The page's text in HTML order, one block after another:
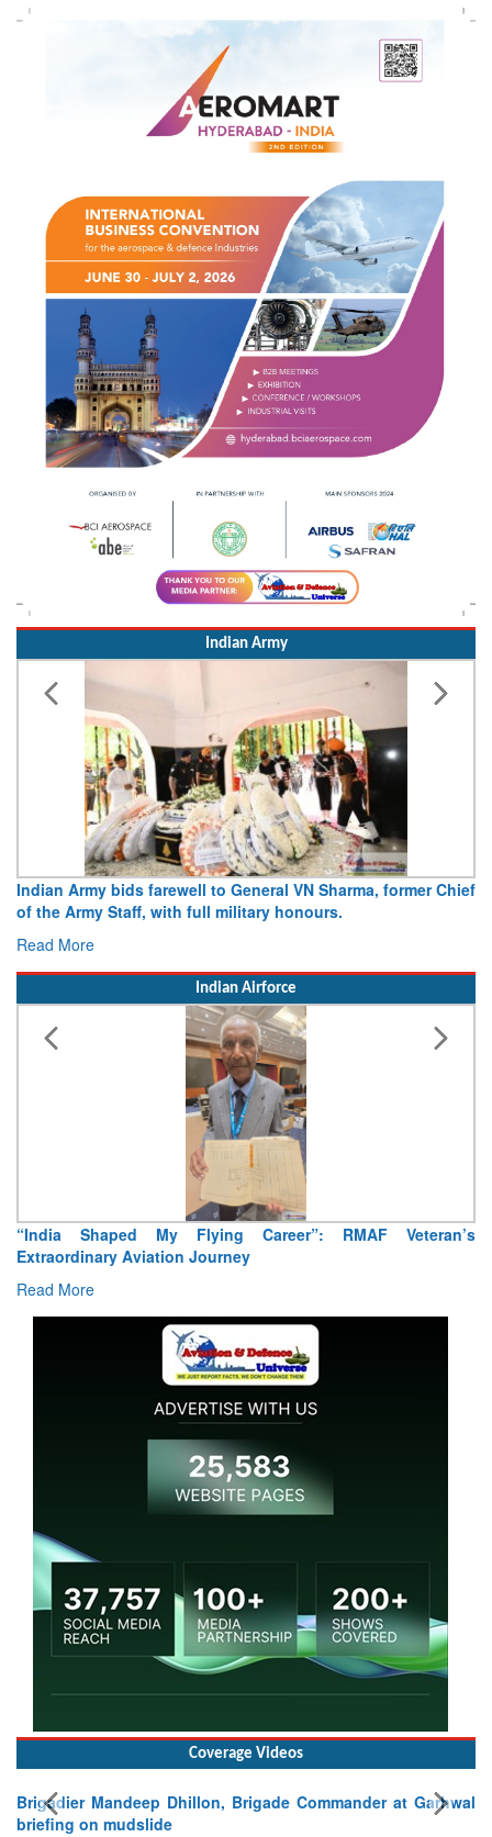
Indian Army
Indian Army bids farewell to General VN Sharma, former Chief
of the Army Staff, with full military honours.
Read More
Indian Airforce
“India Shaped My Flying Career”: RMAF Veteran’s
Extraordinary Aviation Journey
Read More
Coverage Videos
Brigadier Mandeep Dhillon, Brigade Commander at Garhwal
briefing on mudslide